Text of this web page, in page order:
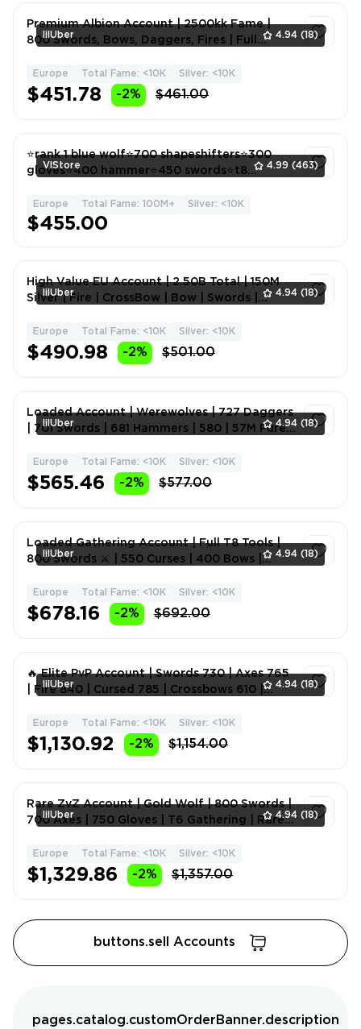
lilUber 4.94 (18)
Premium Albion Account | 2500kk Fame |
800 Swords, Bows, Daggers, Fires | Full
Europe Total Fame: <10K Silver: <10K
$451.78 -2% $461.00
VlStore 4.99 (463)
⭐️rank 1 blue wolf⭐️700 shapeshifters⭐️300
gloves⭐️400 hammer⭐️450 swords⭐️t8
Europe Total Fame: 100M+ Silver: <10K
$455.00
lilUber 4.94 (18)
High Value EU Account | 2.50B Total | 150M
Silver | Fire | CrossBow | Bow | Swords |
Europe Total Fame: <10K Silver: <10K
$490.98 -2% $501.00
lilUber 4.94 (18)
Loaded Account | Werewolves | 727 Daggers
| 701 Swords | 681 Hammers | 580 | 57M Pure
Europe Total Fame: <10K Silver: <10K
$565.46 -2% $577.00
lilUber 4.94 (18)
Loaded Gathering Account | Full T8 Tools |
800 Swords ⚔️ | 550 Curses | 400 Bows |
Europe Total Fame: <10K Silver: <10K
$678.16 -2% $692.00
lilUber 4.94 (18)
🔥 Elite PvP Account | Swords 730 | Axes 765
| Fire 840 | Cursed 785 | Crossbows 610 |
Europe Total Fame: <10K Silver: <10K
$1,130.92 -2% $1,154.00
lilUber 4.94 (18)
Rare ZvZ Account | Gold Wolf | 800 Swords |
700 Axes | 750 Gloves | T6 Gathering | Rare
Europe Total Fame: <10K Silver: <10K
$1,329.86 -2% $1,357.00
buttons.sell Accounts
pages.catalog.customOrderBanner.description